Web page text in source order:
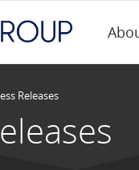
Releases